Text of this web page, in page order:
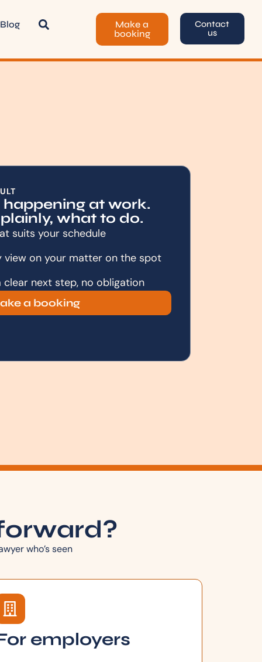
Blog
Make a
booking
Contact
us
at work.
what to do.
suits your schedule
view on your matter on the spot
clear next step, no obligation
a booking
who’s seen
employers